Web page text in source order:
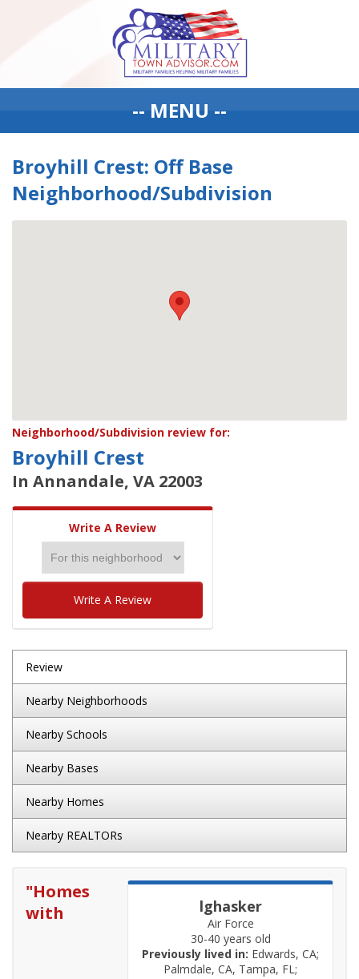
-- MENU --
Broyhill Crest: Off Base
Neighborhood/Subdivision
Neighborhood/Subdivision review for:
Broyhill Crest
In Annandale, VA 22003
Write A Review
Write A Review
Review
Nearby Neighborhoods
Nearby Schools
Nearby Bases
Nearby Homes
Nearby REALTORs
lghasker
Air Force
30-40 years old
Previously lived in: Edwards, CA;
Palmdale, CA, Tampa, FL;
"Homes
with